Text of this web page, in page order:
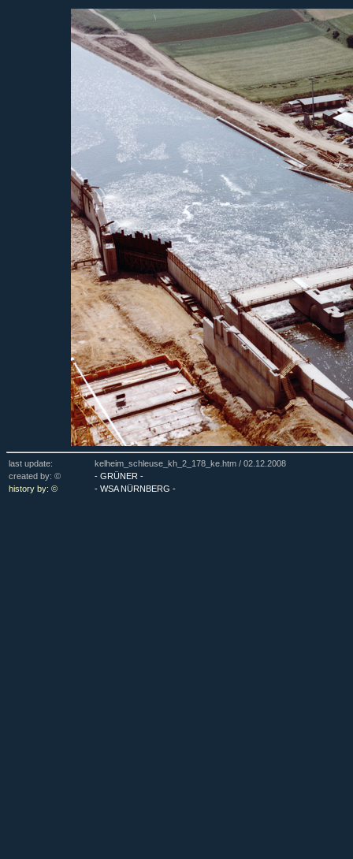
last update: kelheim_schleuse_kh_2_178_ke.htm / 02.12.2008
created by: ©
- GRÜNER -
history by: ©
- WSA NÜRNBERG -